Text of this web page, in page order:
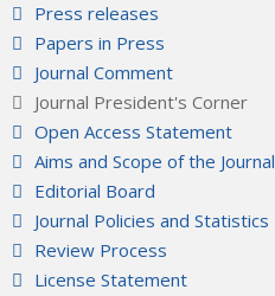
Press releases
Papers in Press
Journal Comment
Journal President's Corner
Open Access Statement
Aims and Scope of the Journal
Editorial Board
Journal Policies and Statistics
Review Process
License Statement